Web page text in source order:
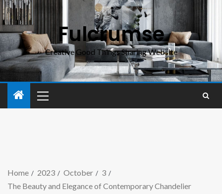
Fulcrumse
Creative Good Things Sharing Website
Home 2023 October
3
The Beauty and Elegance of Contemporary Chandelier